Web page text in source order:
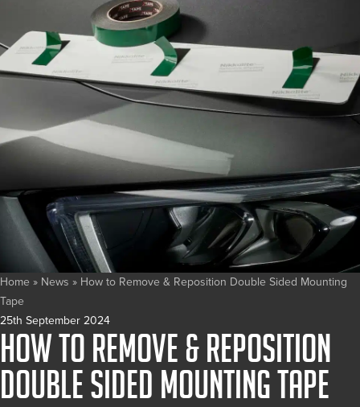
Home » News » How to Remove & Reposition Double Sided Mounting
Tape
25th September 2024
How to Remove & Reposition
Double Sided Mounting Tape